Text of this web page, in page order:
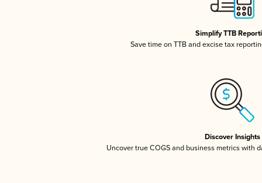
Simplify TTB
Save time on TTB and excise tax
Discover Insights
Uncover true COGS and business metrics with